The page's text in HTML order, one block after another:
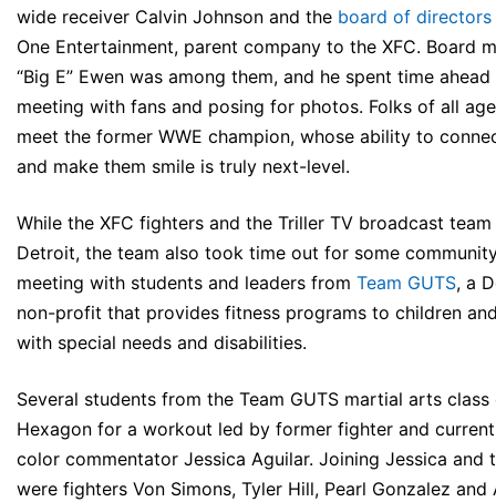
wide receiver Calvin Johnson and the board of directors
One Entertainment, parent company to the XFC. Board
“Big E” Ewen was among them, and he spent time
meeting with fans and posing for photos. Folks of all
meet the former WWE champion, whose ability to
and make them smile is truly next-level.
While the XFC fighters and the Triller TV broadcast
Detroit, the team also took time out for some
meeting with students and leaders from Team GUTS, a
non-profit that provides fitness programs to children
with special needs and disabilities.
Several students from the Team GUTS martial arts
Hexagon for a workout led by former fighter and
color commentator Jessica Aguilar. Joining Jessica and
were fighters Von Simons, Tyler Hill, Pearl Gonzalez and